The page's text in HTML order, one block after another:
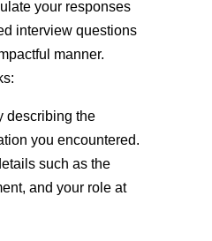
your responses
interview questions
manner.
describing the
you encountered.
such as the
and your role at